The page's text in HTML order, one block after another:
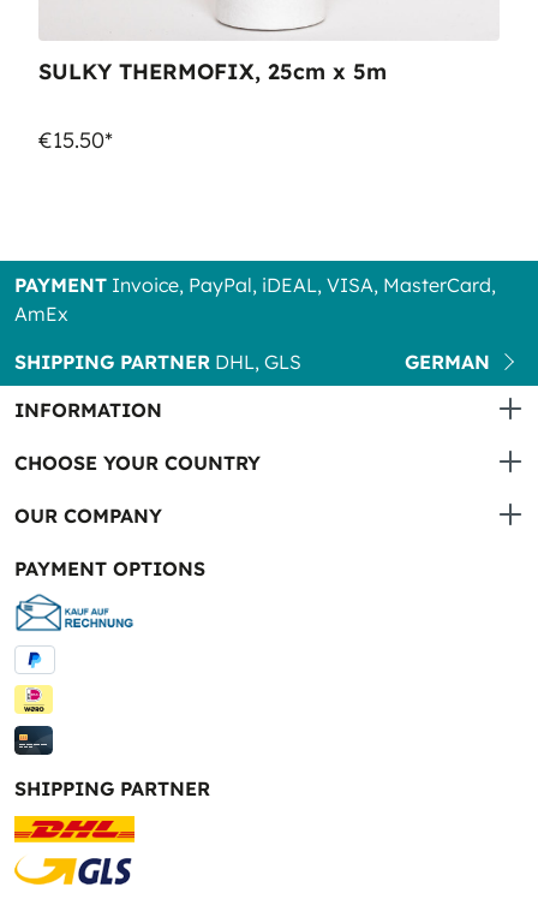
SULKY THERMOFIX, 25cm x 5m
€15.50*
PAYMENT Invoice, PayPal, iDEAL, VISA, MasterCard,
AmEx
SHIPPING PARTNER DHL, GLS
GERMAN
INFORMATION
CHOOSE YOUR COUNTRY
OUR COMPANY
PAYMENT OPTIONS
SHIPPING PARTNER